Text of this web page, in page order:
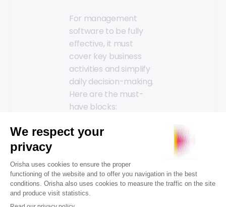
For management
software to be fully
effective, it must
cover key business
activities and simplify
daily decision-making.
Here are the must-
have blocks:
POS software:
transactions within
the point of sale
(POS)